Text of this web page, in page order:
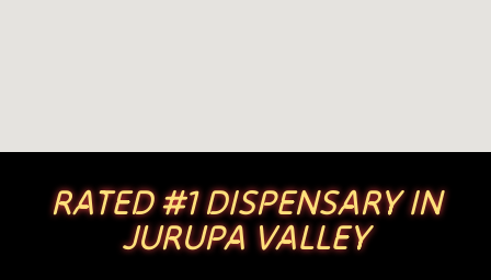
RATED #1 DISPENSARY IN
JURUPA VALLEY